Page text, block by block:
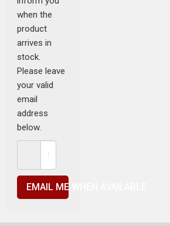
when the
product
arrives in
stock.
Please leave
your valid
email
address
below.
EMAIL ME WHEN AVAILABLE